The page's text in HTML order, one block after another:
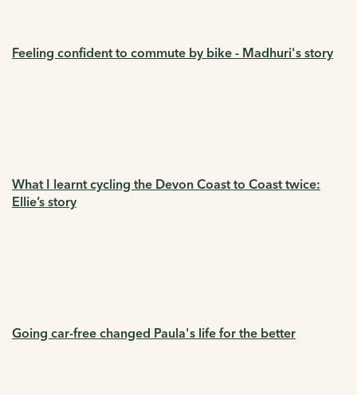
Feeling confident to commute by bike - Madhuri's story
What I learnt cycling the Devon Coast to Coast twice:
Ellie’s story
Going car-free changed Paula's life for the better